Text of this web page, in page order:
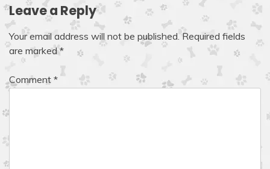
Leave a Reply
Your email address will not be published. Required fields
are marked*
Comment *